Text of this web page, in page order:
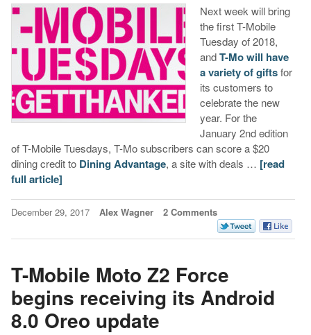
Next week will bring
the first T-Mobile
Tuesday of 2018,
andT-Mo will have
a variety of giftsfor
its customers to
celebrate the new
year. For the
January 2nd edition
of T-Mobile Tuesdays, T-Mo subscribers can score a $20
dining credit to Dining Advantage, a site with deals … [read
full article]
December 29, 2017 Alex Wagner 2 Comments
T-Mobile Moto Z2 Force
begins receiving its Android
8.0 Oreo update